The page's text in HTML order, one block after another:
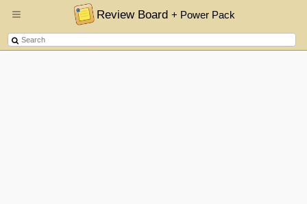
Review Board+ Power Pack